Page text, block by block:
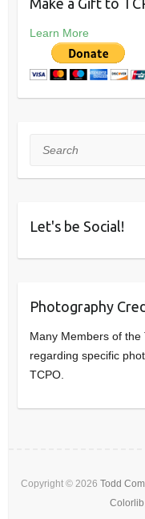
Make a Gift to
Learn More
Search
Let's be Social!
Photography
Many Members of
regarding specific
TCPO.
Copyright © 2026 Todd
Colorlib